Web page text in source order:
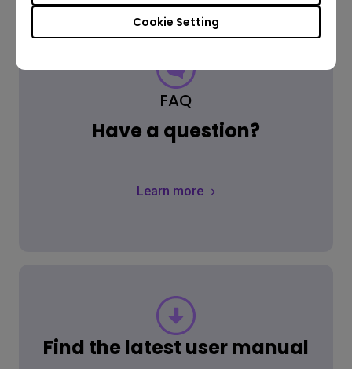
Cookie Setting
FAQ
Have a question?
Learn more
Find the latest user manual